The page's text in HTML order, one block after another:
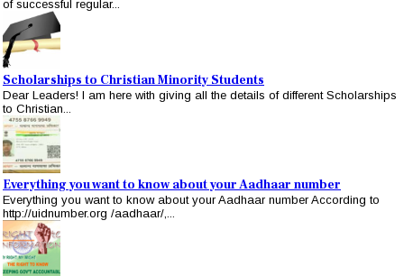
of successful regular...
Scholarships to Christian Minority Students
Dear Leaders! I am here with giving all the details of different Scholarships
to Christian...
Everything you want to know about your Aadhaar number
Everything you want to know about your Aadhaar number According to
http://uidnumber.org /aadhaar/,...